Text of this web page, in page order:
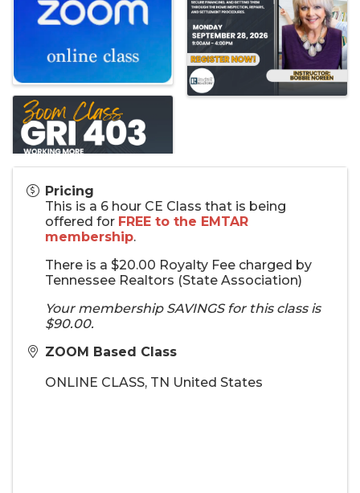
Pricing
This is a 6 hour CE Class that is being
offered for FREE to the EMTAR
membership.
There is a $20.00 Royalty Fee charged by
Tennessee Realtors (State Association)
Your membership SAVINGS for this class is
$90.00.
ZOOM Based Class
ONLINE CLASS, TN United States